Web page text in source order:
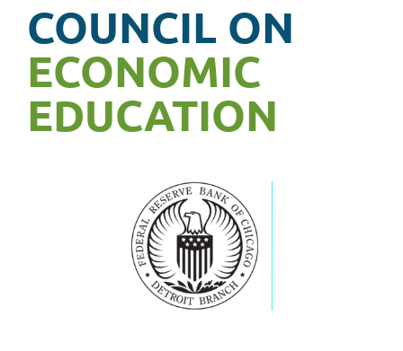
COUNCIL ON
ECONOMIC
EDUCATION